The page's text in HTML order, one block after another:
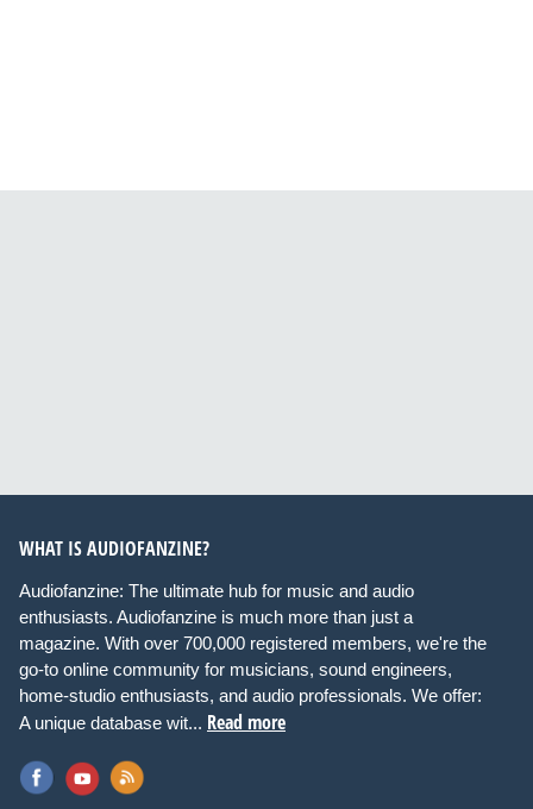
WHAT IS AUDIOFANZINE?
Audiofanzine: The ultimate hub for music and audio
enthusiasts. Audiofanzine is much more than just a
magazine. With over 700,000 registered members, we're the
go-to online community for musicians, sound engineers,
home-studio enthusiasts, and audio professionals. We offer:
A unique database wit... Read more